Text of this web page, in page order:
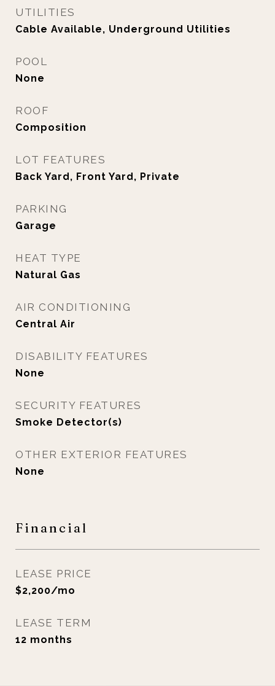
UTILITIES
Cable Available, Underground Utilities
POOL
None
ROOF
Composition
LOT FEATURES
Back Yard, Front Yard, Private
PARKING
Garage
HEAT TYPE
Natural Gas
AIR CONDITIONING
Central Air
DISABILITY FEATURES
None
SECURITY FEATURES
Smoke Detector(s)
OTHER EXTERIOR FEATURES
None
Financial
LEASE PRICE
$2,200/mo
LEASE TERM
12 months